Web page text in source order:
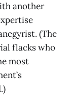
another
(The
flacks who
most